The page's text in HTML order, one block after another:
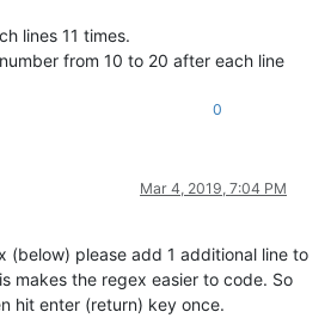
lines 11 times.
from 10 to 20 after each line
0
Mar 4, 2019, 7:04 PM
(below) please add 1 additional line to
makes the regex easier to code. So
hit enter (return) key once.